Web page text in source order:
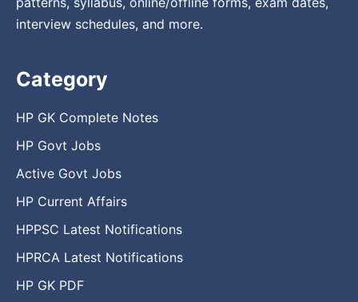
interview schedules, and more.
Category
HP GK Complete Notes
HP Govt Jobs
Active Govt Jobs
HP Current Affairs
HPPSC Latest Notifications
HPRCA Latest Notifications
HP GK PDF